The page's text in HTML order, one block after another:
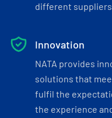
different suppliers.
Innovation
NATA provides
solutions that
fulfil the
the experience